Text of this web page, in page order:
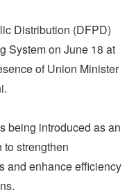
Distribution (DFPD)
System on June 18 at
of Union Minister
being introduced as an
strengthen
and enhance efficiency